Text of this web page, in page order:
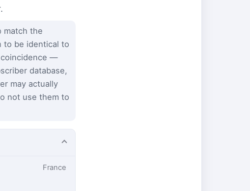
match the
to be identical to
coincidence —
database,
may actually
not use them to
France